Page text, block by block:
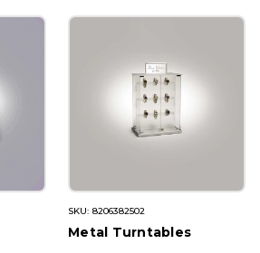
SKU: 8206382502
Metal Turntables